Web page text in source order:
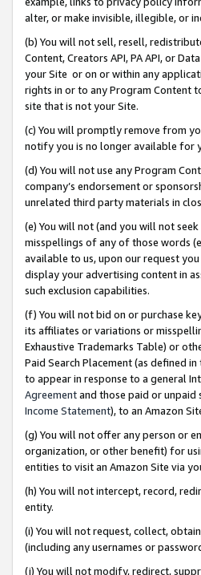
alter, or make invisible, illegible, or
(b) You will not sell, resell,
Content, Creators API, PA API, or
your Site or on or within any
rights in or to any Program Content
site that is not your Site.
(c) You will promptly remove from
notify you is no longer available for
(d) You will not use any Program
company’s endorsement or
unrelated third party materials in
(e) You will not (and you will not
misspellings of any of those words
available to us, upon our request
display your advertising content in
such exclusion capabilities.
(f) You will not bid on or purchase
its affiliates or variations or
Exhaustive Trademarks Table) or
Paid Search Placement (as defined in
to appear in response to a general
Agreementand those paid or unpaid
Income Statement), to an Amazon
(g) You will not offer any person or
organization, or other benefit) for
entities to visit an Amazon Site via
(h) You will not intercept, record,
entity.
(i) You will not request, collect,
(including any usernames or
(j) You will not modify, redirect,